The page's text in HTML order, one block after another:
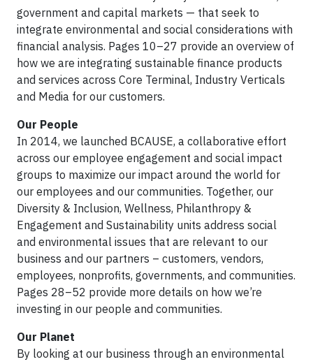
government and capital markets — that seek to
integrate environmental and social considerations with
financial analysis. Pages 10–27 provide an overview of
how we are integrating sustainable finance products
and services across Core Terminal, Industry Verticals
and Media for our customers.
Our People
In 2014, we launched BCAUSE, a collaborative effort
across our employee engagement and social impact
groups to maximize our impact around the world for
our employees and our communities. Together, our
Diversity & Inclusion, Wellness, Philanthropy &
Engagement and Sustainability units address social
and environmental issues that are relevant to our
business and our partners – customers, vendors,
employees, nonprofits, governments, and communities.
Pages 28–52 provide more details on how we’re
investing in our people and communities.
Our Planet
By looking at our business through an environmental